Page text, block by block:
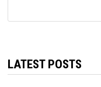
LATEST POSTS